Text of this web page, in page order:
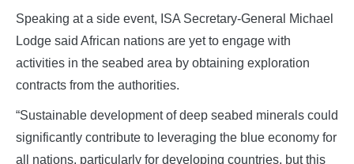
Speaking at a side event, ISA Secretary-General Michael
Lodge said African nations are yet to engage with
activities in the seabed area by obtaining exploration
contracts from the authorities.
“Sustainable development of deep seabed minerals could
significantly contribute to leveraging the blue economy for
all nations, particularly for developing countries, but this